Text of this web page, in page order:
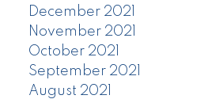
December 2021
November 2021
October 2021
September 2021
August 2021